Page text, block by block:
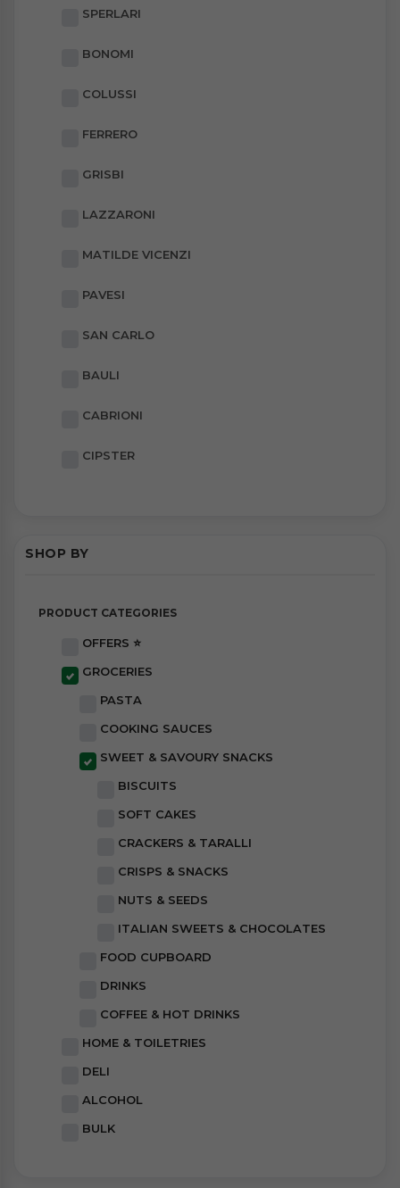
SPERLARI
BONOMI
COLUSSI
FERRERO
GRISBI
LAZZARONI
MATILDE VICENZI
PAVESI
SAN CARLO
BAULI
CABRIONI
CIPSTER
SHOP BY
PRODUCT CATEGORIES
OFFERS ⭐
GROCERIES
PASTA
COOKING SAUCES
SWEET & SAVOURY SNACKS
BISCUITS
SOFT CAKES
CRACKERS & TARALLI
CRISPS & SNACKS
NUTS & SEEDS
ITALIAN SWEETS & CHOCOLATES
FOOD CUPBOARD
DRINKS
COFFEE & HOT DRINKS
HOME & TOILETRIES
DELI
ALCOHOL
BULK